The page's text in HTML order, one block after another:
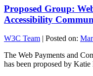
Proposed Group:
Accessibility
W3C Team | Posted on:
The Web Payments and
has been proposed by Katie